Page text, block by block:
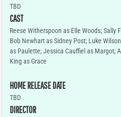
TBD
CAST
Reese Witherspoon as Elle Woods; Sally
Bob Newhart as Sidney Post; Luke
as Paulette; Jessica Cauffiel as Margot;
King as Grace
HOME RELEASE DATE
TBD
DIRECTOR